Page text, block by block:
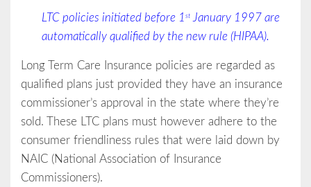
LTC policies initiated before 1 st January 1997 are
automatically qualified by the new rule ­(HIPAA).
Long Term Care Insurance policies are regarded as
qualified plans just provided they have an insurance
commissioner’s approval in the state where they’re
sold. These LTC plans must however adhere to the
consumer friendliness rules that were laid down by
NAIC (National Association of Insurance
Commissioners).